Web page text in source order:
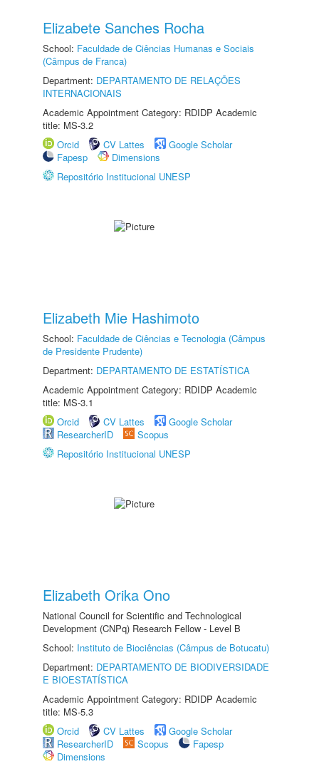
Elizabete Sanches Rocha
School: Faculdade de Ciências Humanas e Sociais
(Câmpus de Franca)
Department: DEPARTAMENTO DE RELAÇÕES
INTERNACIONAIS
Academic Appointment Category: RDIDP Academic
title: MS-3.2
Orcid
CV Lattes
Google Scholar
Fapesp
Dimensions
Repositório Institucional UNESP
Elizabeth Mie Hashimoto
School: Faculdade de Ciências e Tecnologia (Câmpus
de Presidente Prudente)
Department: DEPARTAMENTO DE ESTATÍSTICA
Academic Appointment Category: RDIDP Academic
title: MS-3.1
Orcid
CV Lattes
Google Scholar
ResearcherID
Scopus
Repositório Institucional UNESP
Elizabeth Orika Ono
National Council for Scientific and Technological
Development (CNPq) Research Fellow - Level B
School: Instituto de Biociências (Câmpus de Botucatu)
Department: DEPARTAMENTO DE BIODIVERSIDADE
E BIOESTATÍSTICA
Academic Appointment Category: RDIDP Academic
title: MS-5.3
Orcid
CV Lattes
Google Scholar
ResearcherID
Scopus
Fapesp
Dimensions